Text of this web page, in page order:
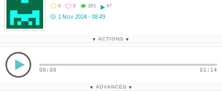
0 0 285 47
1 Nov 2024 - 08:49
▾ ACTIONS ▾
00:00 01:14
▾ ADVANCED ▾